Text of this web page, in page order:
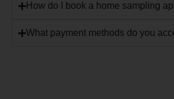
How do I book a home sampling
What payment methods do you